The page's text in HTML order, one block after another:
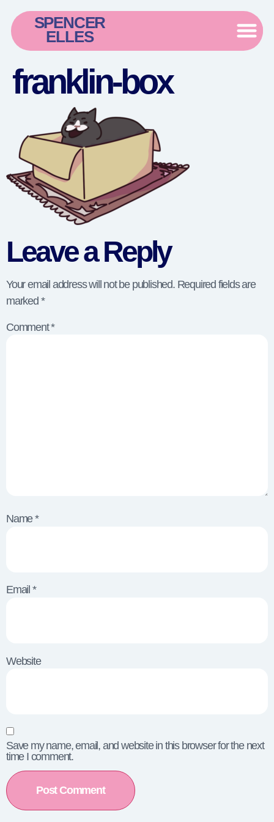
SPENCER
ELLES
franklin-box
Leave a Reply
Your email address will not be published. Required fields are
marked *
Comment*
Name*
Email *
Website
Save my name, email, and website in this browser for the next
time I comment.